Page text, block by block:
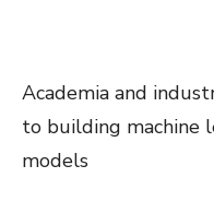
Academia and
to building machine
models